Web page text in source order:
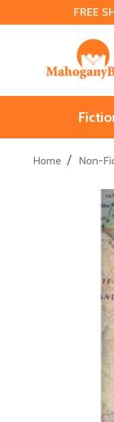
FREE
Home / Non-